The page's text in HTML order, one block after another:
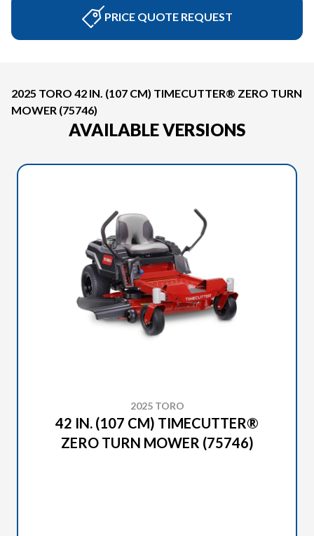
PRICE QUOTE REQUEST
2025 TORO 42 IN. (107 CM) TIMECUTTER® ZERO TURN
MOWER (75746)
AVAILABLE VERSIONS
2025 TORO
42 IN. (107 CM) TIMECUTTER®
ZERO TURN MOWER (75746)